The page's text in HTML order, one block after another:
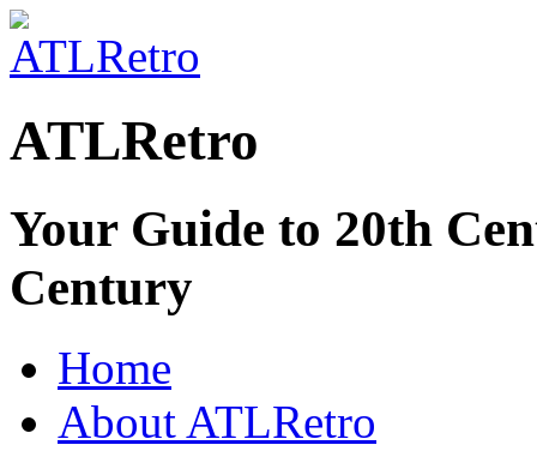
ATLRetro
Your Guide to 20th
Century
Home
About ATLRetro